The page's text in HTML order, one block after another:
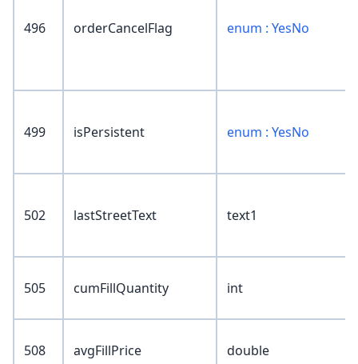
496 orderCancelFlag enum : YesNo
499 isPersistent enum : YesNo
502 lastStreetText text1
505 cumFillQuantity int
508 avgFillPrice double